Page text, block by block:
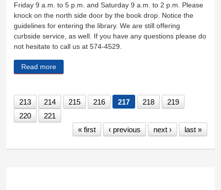
Friday 9 a.m. to 5 p.m. and Saturday 9 a.m. to 2 p.m. Please
knock on the north side door by the book drop. Notice the
guidelines for entering the library. We are still offering
curbside service, as well. If you have any questions please do
not hesitate to call us at 574-4529.
Read more
213 214 215 216 217 218
219
220
221
« first
‹ previous next › last »